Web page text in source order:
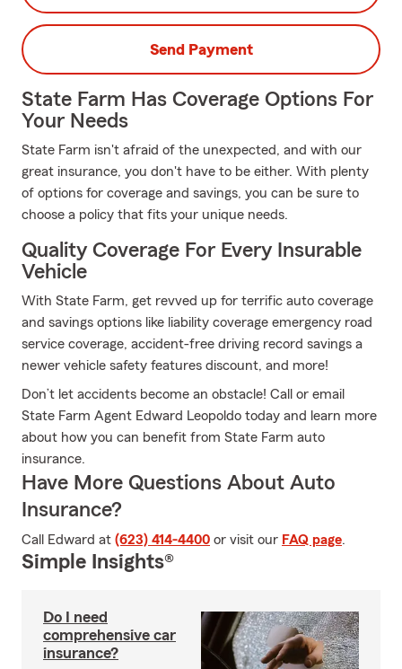
Send Payment
State Farm Has Coverage Options For
Your Needs
State Farm isn't afraid of the unexpected, and with our
great insurance, you don't have to be either. With plenty
of options for coverage and savings, you can be sure to
choose a policy that fits your unique needs.
Quality Coverage For Every Insurable
Vehicle
With State Farm, get revved up for terrific auto coverage
and savings options like liability coverage emergency road
service coverage, accident-free driving record savings a
newer vehicle safety features discount, and more!
Don’t let accidents become an obstacle! Call or email
State Farm Agent Edward Leopoldo today and learn more
about how you can benefit from State Farm auto
insurance.
Have More Questions About Auto
Insurance?
Call Edward at (623) 414-4400 or visit our FAQ page.
Simple Insights®
Do I need
comprehensive car
insurance?